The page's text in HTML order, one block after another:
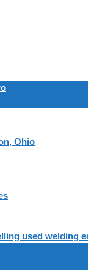
Ohio
used welding